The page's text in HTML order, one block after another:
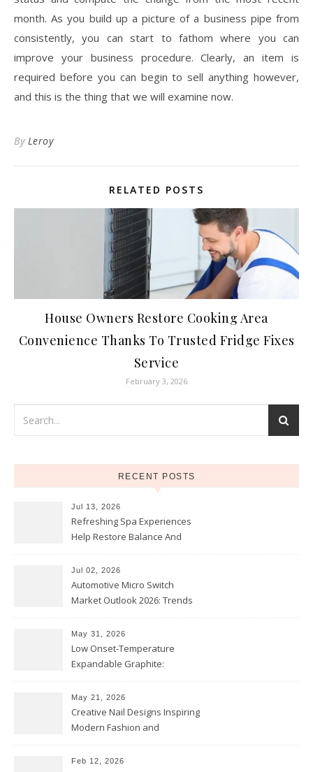
month. As you build up a picture of a business pipe from
consistently, you can start to fathom where you can
improve your business procedure. Clearly, an item is
required before you can begin to sell anything however,
and this is the thing that we will examine now.
By Leroy
RELATED POSTS
House Owners Restore Cooking Area
Convenience Thanks To Trusted Fridge Fixes
Service
February 3, 2026
RECENT POSTS
Jul 13, 2026
Refreshing Spa Experiences
Help Restore Balance And
Jul 02, 2026
Automotive Micro Switch
Market Outlook 2026: Trends
May 31, 2026
Low Onset-Temperature
Expandable Graphite:
Coatings
May 21, 2026
Creative Nail Designs Inspiring
Modern Fashion and
Feb 12, 2026